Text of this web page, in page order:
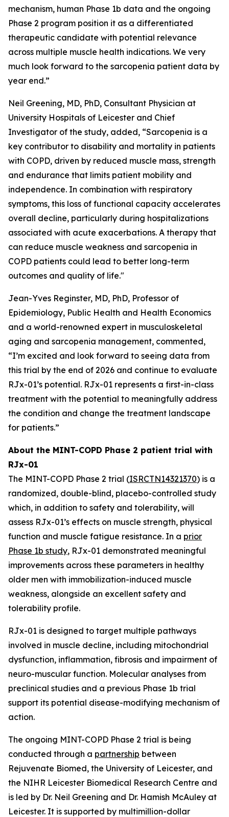
mechanism, human Phase 1b data and the ongoing
Phase 2 program position it as a differentiated
therapeutic candidate with potential relevance
across multiple muscle health indications. We very
much look forward to the sarcopenia patient data by
year end.”
Neil Greening, MD, PhD, Consultant Physician at
University Hospitals of Leicester and Chief
Investigator of the study, added, “Sarcopenia is a
key contributor to disability and mortality in patients
with COPD, driven by reduced muscle mass, strength
and endurance that limits patient mobility and
independence. In combination with respiratory
symptoms, this loss of functional capacity accelerates
overall decline, particularly during hospitalizations
associated with acute exacerbations. A therapy that
can reduce muscle weakness and sarcopenia in
COPD patients could lead to better long-term
outcomes and quality of life."
Jean-Yves Reginster, MD, PhD, Professor of
Epidemiology, Public Health and Health Economics
and a world-renowned expert in musculoskeletal
aging and sarcopenia management, commented,
“I’m excited and look forward to seeing data from
this trial by the end of 2026 and continue to evaluate
RJx-01’s potential. RJx-01 represents a first-in-class
treatment with the potential to meaningfully address
the condition and change the treatment landscape
for patients.”
About the MINT-COPD Phase 2 patient trial with
RJx-01
The MINT-COPD Phase 2 trial (ISRCTN14321370) is a
randomized, double-blind, placebo-controlled study
which, in addition to safety and tolerability, will
assess RJx-01’s effects on muscle strength, physical
function and muscle fatigue resistance. In a prior
Phase 1b study, RJx-01 demonstrated meaningful
improvements across these parameters in healthy
older men with immobilization-induced muscle
weakness, alongside an excellent safety and
tolerability profile.
RJx-01 is designed to target multiple pathways
involved in muscle decline, including mitochondrial
dysfunction, inflammation, fibrosis and impairment of
neuro-muscular function. Molecular analyses from
preclinical studies and a previous Phase 1b trial
support its potential disease-modifying mechanism of
action.
The ongoing MINT-COPD Phase 2 trial is being
conducted through a partnership between
Rejuvenate Biomed, the University of Leicester, and
the NIHR Leicester Biomedical Research Centre and
is led by Dr. Neil Greening and Dr. Hamish McAuley at
Leicester. It is supported by multimillion-dollar